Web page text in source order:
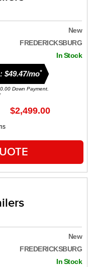
New
FREDERICKSBURG
In Stock
$49.47/mo*
Down Payment.
$2,499.00
New
FREDERICKSBURG
In Stock